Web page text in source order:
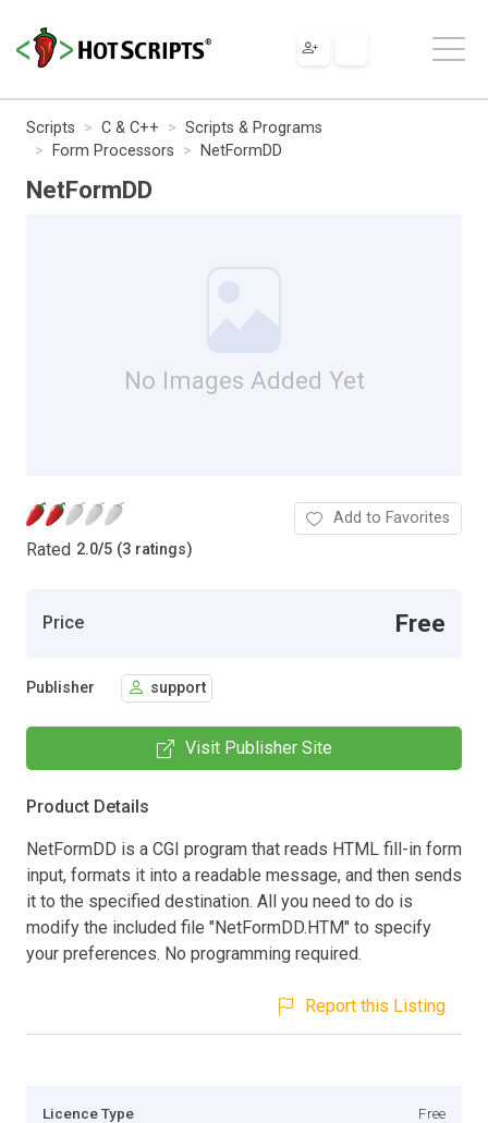
Scripts C & C++
Scripts & Programs
Form Processors
NetFormDD
NetFormDD
No Images Added Yet
Rated 2.0/5 (3 ratings)
Add to Favorites
Price Free
Publisher support
Visit Publisher Site
Product Details
NetFormDD is a CGI program that reads HTML fill-in form
input, formats it into a readable message, and then sends
it to the specified destination. All you need to do is
modify the included file "NetFormDD.HTM" to specify
your preferences. No programming required.
Report this Listing
Licence Type Free